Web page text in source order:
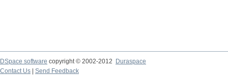
DSpace software copyright © 2002-2012
Duraspace
Contact Us
Send Feedback